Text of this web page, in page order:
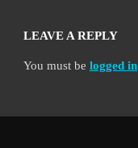
LEAVE A REPLY
You must be logged in